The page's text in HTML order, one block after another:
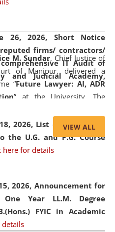
26, 2026, Short Notice
firms/ contractors/
IT Audit of
and Judicial Academy,
2026, List of Candidates
the U.G. and P.G. Course
here for details
2026, Announcement for
Year LL.M. Degree
FYIC in Academic
M. Sundar, Chief Justice of
of Manipur, delivered a
“Future Lawyer: AI, ADR
” at the University. The
the growing impact
Dispute Resolution
litigation in shaping
of the
World Environment
for Clinical Legal
VIEW ALL